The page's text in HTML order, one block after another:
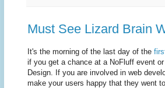
Must See Lizard Brain
It's the morning of the last day of the
if you get a chance at a NoFluff event
Design. If you are involved in web
make your users happy that they went